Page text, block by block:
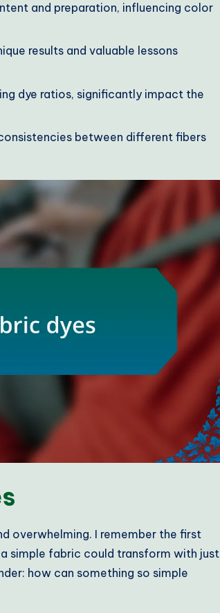
and preparation, influencing color
results and valuable lessons
dye ratios, significantly impact the
between different fibers
overwhelming. I remember the first
simple fabric could transform with just
how can something so simple